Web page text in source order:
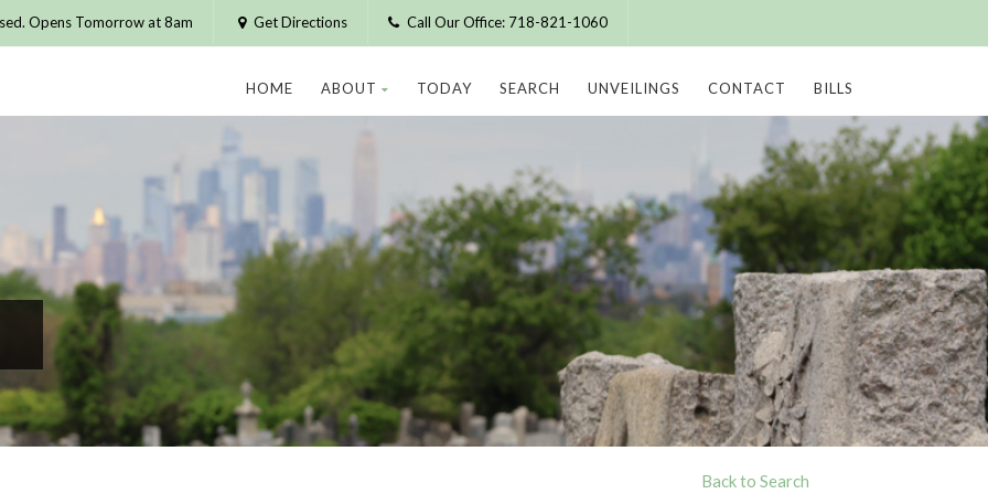
Opens Tomorrow at 8am Get Directions Call Our Office: 718-821-1060
HOME ABOUT TODAY SEARCH UNVEILINGS CONTACT BILLS
Back to Search